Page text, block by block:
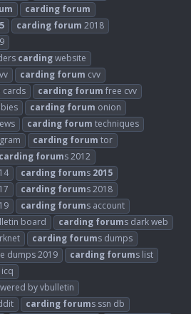
carding forum
carding forum 2018
cardingwebsite
carding forum cvv
cards carding forum free cvv
carding forum onion
carding forum techniques
carding forum tor
carding forums 2012
carding forums 2015
carding forums 2018
carding forums account
board carding forums dark web
carding forums dumps
dumps 2019 carding forums list
by vbulletin
carding forums ssn db